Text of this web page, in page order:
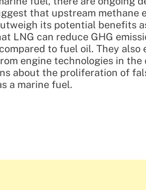
that upstream methane
its potential benefits
LNG can reduce GHG
to fuel oil. They also
engine technologies in the
about the proliferation of
a marine fuel.